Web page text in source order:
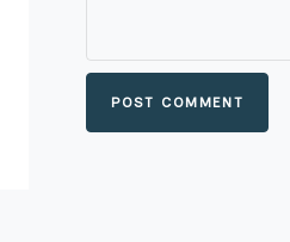
POST COMMENT